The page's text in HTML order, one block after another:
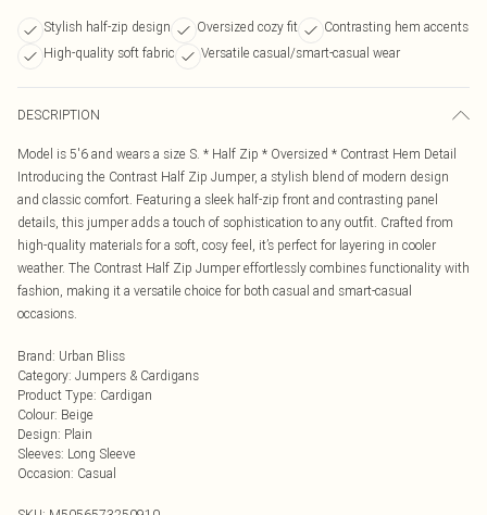
Stylish half-zip design Oversized cozy fit
Contrasting hem accents
High-quality soft fabric
Versatile casual/smart-casual wear
DESCRIPTION
Model is 5'6 and wears a size S. * Half Zip * Oversized * Contrast Hem Detail
Introducing the Contrast Half Zip Jumper, a stylish blend of modern design
and classic comfort. Featuring a sleek half-zip front and contrasting panel
details, this jumper adds a touch of sophistication to any outfit. Crafted from
high-quality materials for a soft, cosy feel, it’s perfect for layering in cooler
weather. The Contrast Half Zip Jumper effortlessly combines functionality with
fashion, making it a versatile choice for both casual and smart-casual
occasions.
Brand: Urban Bliss
Category: Jumpers & Cardigans
Product Type: Cardigan
Colour: Beige
Design: Plain
Sleeves: Long Sleeve
Occasion: Casual